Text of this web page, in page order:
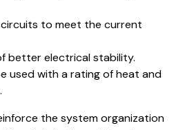
to meet the current
better electrical stability.
used with a rating of heat and
the system organization